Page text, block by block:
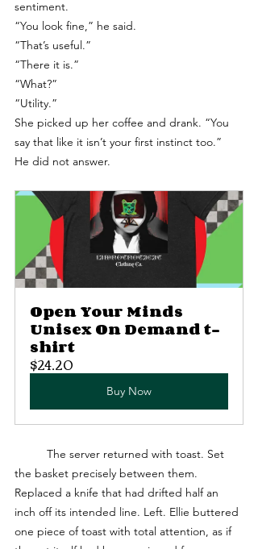
sentiment.
“You look fine,” he said.
“That’s useful.”
“There it is.”
“What?”
“Utility.”
She picked up her coffee and drank. “You
say that like it isn’t your first instinct too.”
He did not answer.
Open Your Minds
Unisex On Demand t-
shirt
$24.20
Buy Now
the basket precisely between them.
Replaced a knife that had drifted half an
inch off its intended line. Left. Ellie buttered
one piece of toast with total attention, as if